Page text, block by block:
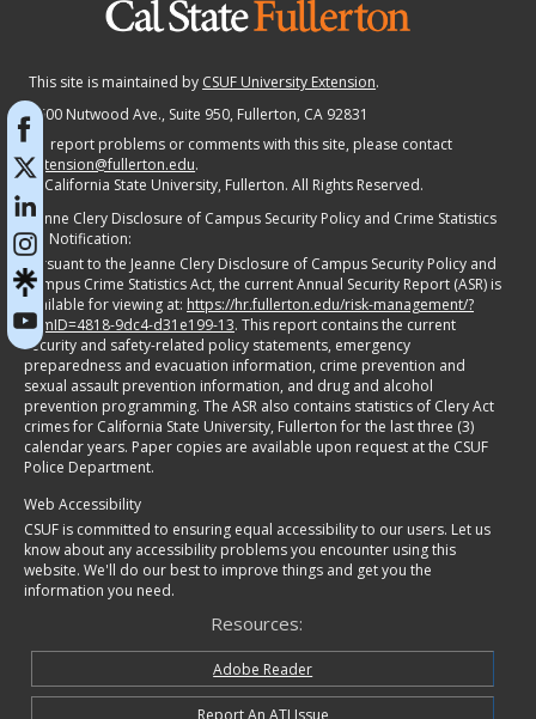
This site is maintained by CSUF University Extension.
2600 Nutwood Ave., Suite 950, Fullerton, CA 92831
To report problems or comments with this site, please contact
extension@fullerton.edu.
© California State University, Fullerton. All Rights Reserved.
Jeanne Clery Disclosure of Campus Security Policy and Crime Statistics
Act Notification:
Pursuant to the Jeanne Clery Disclosure of Campus Security Policy and
Campus Crime Statistics Act, the current Annual Security Report (ASR) is
available for viewing at: https://hr.fullerton.edu/risk-management/?
itemID=4818-9dc4-d31e199-13. This report contains the current
security and safety-related policy statements, emergency
preparedness and evacuation information, crime prevention and
sexual assault prevention information, and drug and alcohol
prevention programming. The ASR also contains statistics of Clery Act
crimes for California State University, Fullerton for the last three (3)
calendar years. Paper copies are available upon request at the CSUF
Police Department.
Web Accessibility
CSUF is committed to ensuring equal accessibility to our users. Let us
know about any accessibility problems you encounter using this
website. We'll do our best to improve things and get you the
information you need.
Resources:
Adobe Reader
Report An ATI Issue